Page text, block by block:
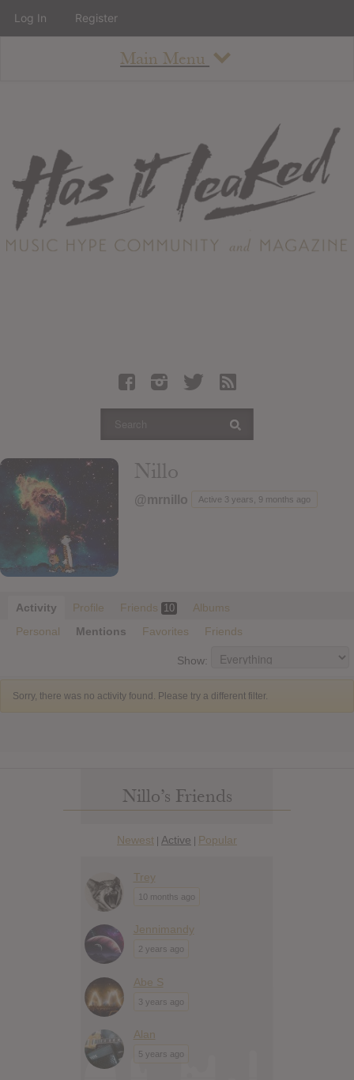
Main Menu
About
Staff
Contact
Albums
Articles
Login
Nillo
@mrnillo Active 3 years, 9 months ago
Activity Profile Friends 10
Albums
Personal
Mentions Favorites Friends
Show:
Sorry, there was no activity found. Please try a different filter.
Nillo’s Friends
Newest | Active | Popular
Trey
10 months ago
Jennimandy
2 years ago
Abe S
3 years ago
Alan
5 years ago
Log In Register